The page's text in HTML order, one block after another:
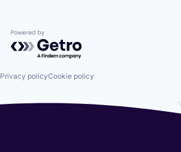
Powered by Getro.com
Privacy policyCookie policy